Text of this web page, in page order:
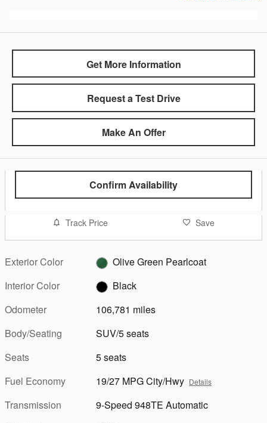
Get More Information
Request a Test Drive
Make An Offer
Confirm Availability
Track Price Save
Exterior Color
Olive Green Pearlcoat
Interior Color
Black
Odometer
106,781 miles
Body/Seating
SUV/5 seats
Seats
5 seats
Fuel Economy
19/27 MPG City/Hwy Details
Transmission
9-Speed 948TE Automatic